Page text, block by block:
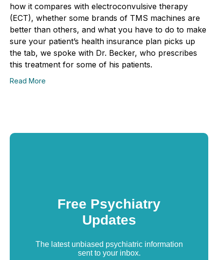
how it compares with electroconvulsive therapy
(ECT), whether some brands of TMS machines are
better than others, and what you have to do to make
sure your patient’s health insurance plan picks up
the tab, we spoke with Dr. Becker, who prescribes
this treatment for some of his patients.
Read More
Free Psychiatry
Updates
The latest unbiased psychiatric information
sent to your inbox.